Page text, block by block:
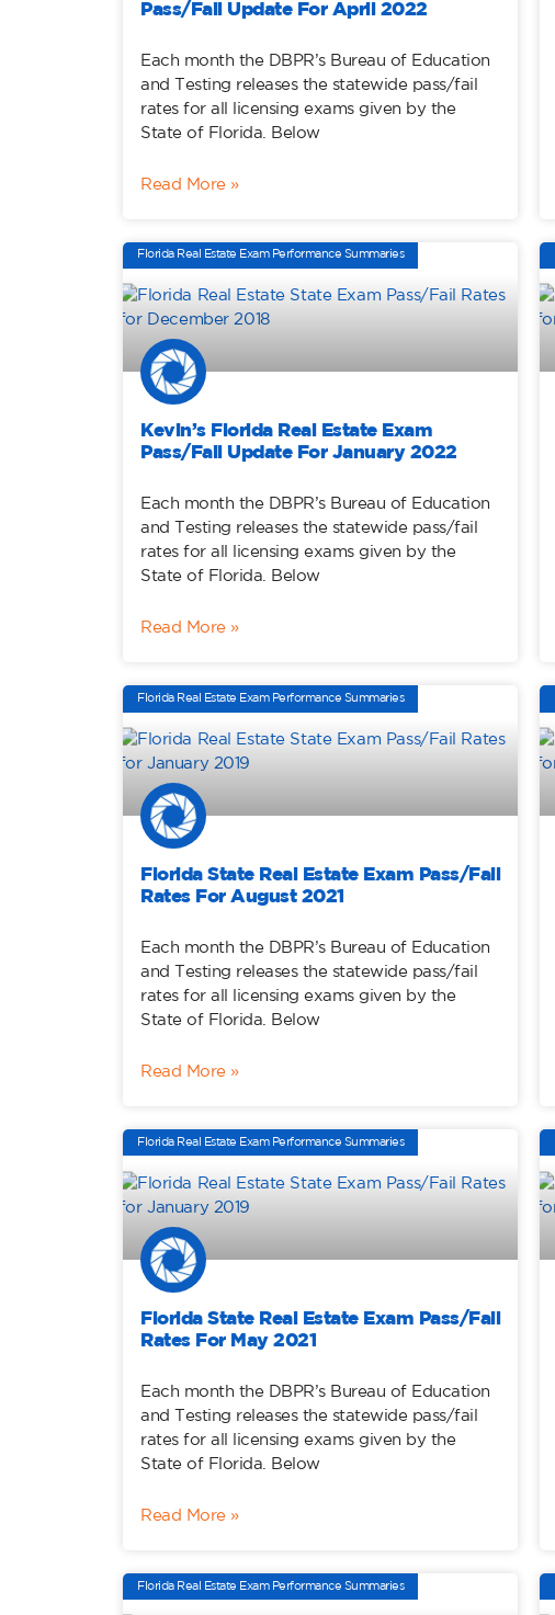
Pass/Fail Update For April 2022
Each month the DBPR’s Bureau of Education
and Testing releases the statewide pass/fail
rates for all licensing exams given by the
State of Florida. Below
Read More »
Florida Real Estate Exam Performance Summaries
Kevin’s Florida Real Estate Exam
Pass/Fail Update For January 2022
Each month the DBPR’s Bureau of Education
and Testing releases the statewide pass/fail
rates for all licensing exams given by the
State of Florida. Below
Read More »
Florida Real Estate Exam Performance Summaries
Florida State Real Estate Exam Pass/Fail
Rates For August 2021
Each month the DBPR’s Bureau of Education
and Testing releases the statewide pass/fail
rates for all licensing exams given by the
State of Florida. Below
Read More »
Florida Real Estate Exam Performance Summaries
Florida State Real Estate Exam Pass/Fail
Rates For May 2021
Each month the DBPR’s Bureau of Education
and Testing releases the statewide pass/fail
rates for all licensing exams given by the
State of Florida. Below
Read More »
Florida Real Estate Exam Performance Summaries